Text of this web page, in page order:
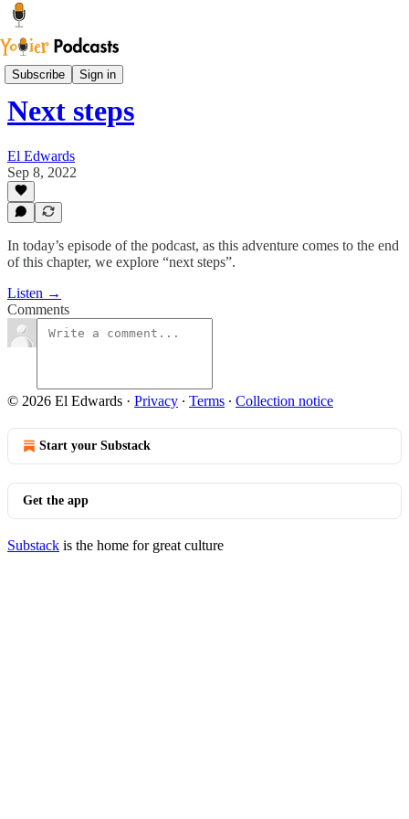
Subscribe Sign in
Youier Podcast
Next steps
El Edwards
Sep 8, 2022
In today’s episode of the podcast, as this adventure comes to the end
of this chapter, we explore “next steps”.
Listen →
Comments
© 2026 El Edwards · Privacy ∙ Terms ∙ Collection notice
Start your Substack
Get the app
Substack is the home for great culture